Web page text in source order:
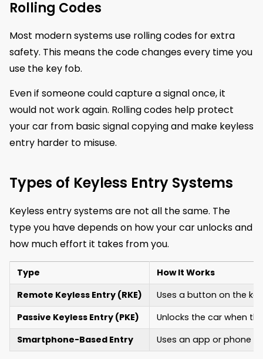
Rolling Codes
Most modern systems use rolling codes for extra
safety. This means the code changes every time you
use the key fob.
Even if someone could capture a signal once, it
would not work again. Rolling codes help protect
your car from basic signal copying and make keyless
entry harder to misuse.
Types of Keyless Entry Systems
Keyless entry systems are not all the same. The
type you have depends on how your car unlocks and
how much effort it takes from you.
Type
How It Works
Remote Keyless Entry (RKE)
Uses a button on the
Passive Keyless Entry (PKE)
Unlocks the car when
Smartphone-Based Entry
Uses an app or phone